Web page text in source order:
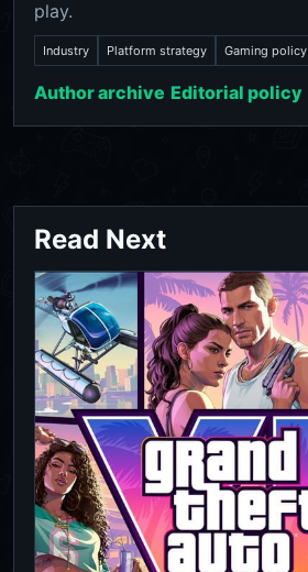
play.
Industry Platform strategy Gaming policy
Author archive Editorial policy
Read Next